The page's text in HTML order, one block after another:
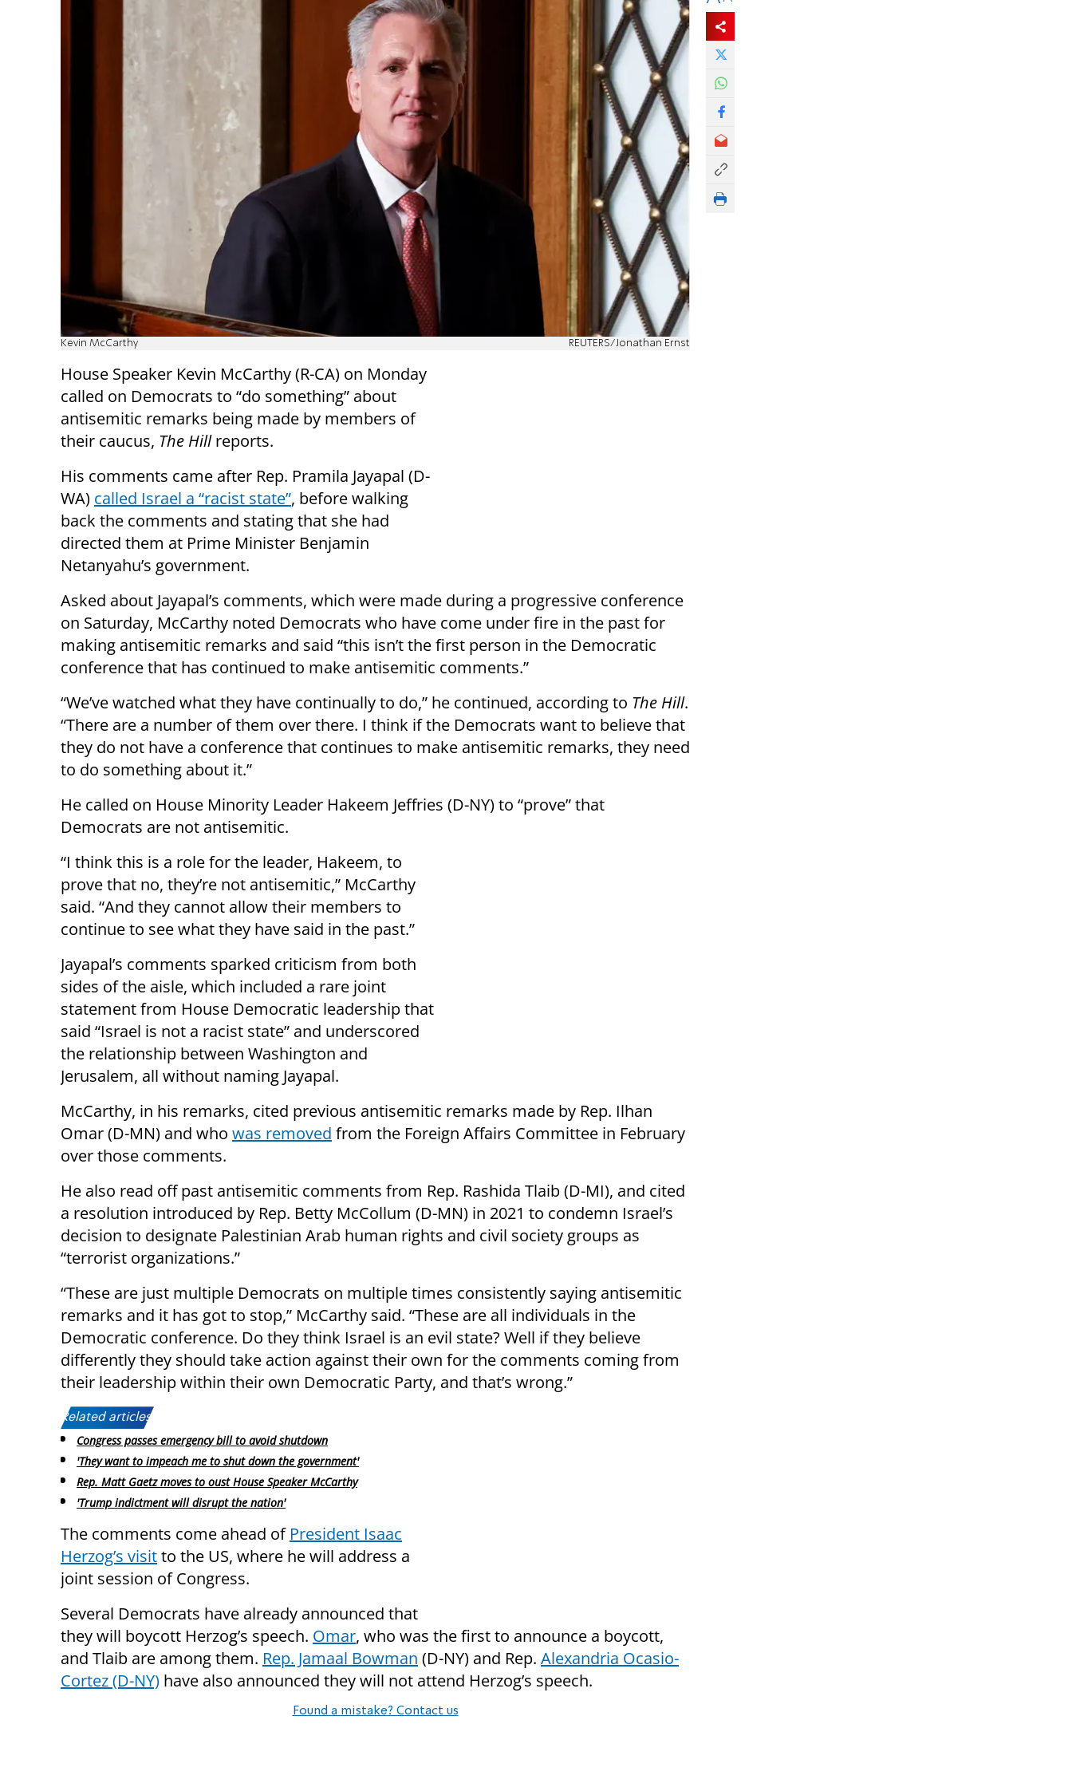
Kevin McCarthy REUTERS/Jonathan Ernst
House Speaker Kevin McCarthy (R-CA) on Monday
called on Democrats to “do something” about
antisemitic remarks being made by members of
their caucus, The Hillreports.
His comments came after Rep. Pramila Jayapal (D-
WA) called Israel a “racist state”, before walking
back the comments and stating that she had
directed them at Prime Minister Benjamin
Netanyahu’s government.
Asked about Jayapal’s comments, which were made during a progressive conference
on Saturday, McCarthy noted Democrats who have come under fire in the past for
making antisemitic remarks and said “this isn’t the first person in the Democratic
conference that has continued to make antisemitic comments.”
“We’ve watched what they have continually to do,” he continued, according to The Hill.
“There are a number of them over there. I think if the Democrats want to believe that
they do not have a conference that continues to make antisemitic remarks, they need
to do something about it.”
He called on House Minority Leader Hakeem Jeffries (D-NY) to “prove” that
Democrats are not antisemitic.
“I think this is a role for the leader, Hakeem, to
prove that no, they’re not antisemitic,” McCarthy
said. “And they cannot allow their members to
continue to see what they have said in the past.”
Jayapal’s comments sparked criticism from both
sides of the aisle, which included a rare joint
statement from House Democratic leadership that
said “Israel is not a racist state” and underscored
the relationship between Washington and
Jerusalem, all without naming Jayapal.
McCarthy, in his remarks, cited previous antisemitic remarks made by Rep. Ilhan
Omar (D-MN) and who was removed from the Foreign Affairs Committee in February
over those comments.
He also read off past antisemitic comments from Rep. Rashida Tlaib (D-MI), and cited
a resolution introduced by Rep. Betty McCollum (D-MN) in 2021 to condemn Israel’s
decision to designate Palestinian Arab human rights and civil society groups as
“terrorist organizations.”
“These are just multiple Democrats on multiple times consistently saying antisemitic
remarks and it has got to stop,” McCarthy said. “These are all individuals in the
Democratic conference. Do they think Israel is an evil state? Well if they believe
differently they should take action against their own for the comments coming from
their leadership within their own Democratic Party, and that’s wrong.”
Related articles:
Congress passes emergency bill to avoid shutdown
'They want to impeach me to shut down the government'
Rep. Matt Gaetz moves to oust House Speaker McCarthy
'Trump indictment will disrupt the nation'
The comments come ahead of President Isaac
Herzog’s visitto the US, where he will address a
joint session of Congress.
Several Democrats have already announced that
they will boycott Herzog’s speech. Omar, who was the first to announce a boycott,
and Tlaib are among them. Rep. Jamaal Bowman (D-NY) and Rep. Alexandria Ocasio-
Cortez (D-NY) have also announced they will not attend Herzog’s speech.
Found a mistake? Contact us